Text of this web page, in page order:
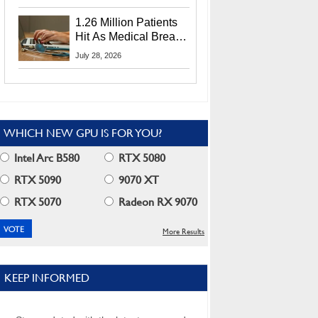
1.26 Million Patients
Hit As Medical Breach
Exposes Social
July 28, 2026
WHICH NEW GPU IS FOR YOU?
Intel Arc B580
RTX 5080
RTX 5090
9070 XT
RTX 5070
Radeon RX 9070
More Results
KEEP INFORMED